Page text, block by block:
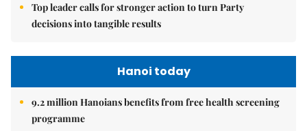
Top leader calls for stronger action to turn Party
decisions into tangible results
Hanoi today
9.2 million Hanoians benefits from free health screening
programme